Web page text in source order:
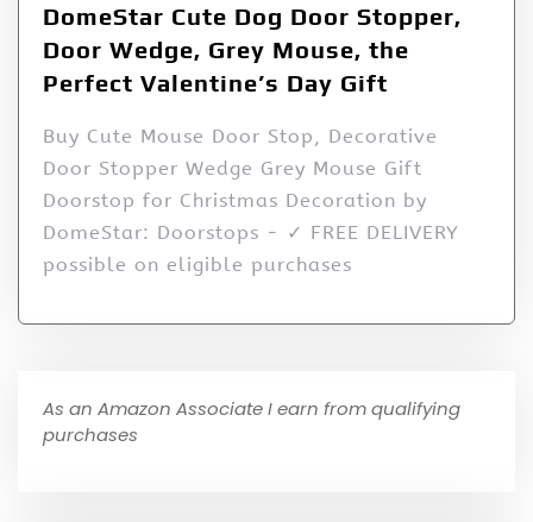
DomeStar Cute Dog Door Stopper,
Door Wedge, Grey Mouse, the
Perfect Valentine’s Day Gift
Buy Cute Mouse Door Stop, Decorative
Door Stopper Wedge Grey Mouse Gift
Doorstop for Christmas Decoration by
DomeStar: Doorstops - ✓ FREE DELIVERY
possible on eligible purchases
As an Amazon Associate I earn from qualifying
purchases